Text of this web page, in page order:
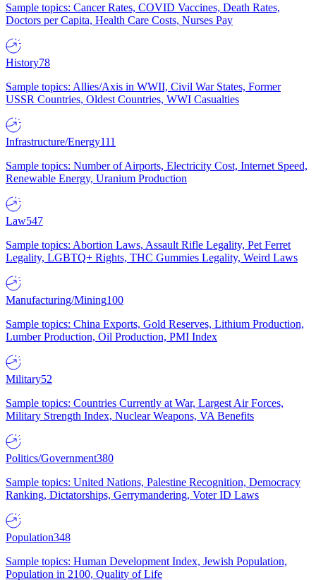
Sample topics: Cancer Rates, COVID Vaccines, Death Rates,
Doctors per Capita, Health Care Costs, Nurses Pay
History78
Sample topics: Allies/Axis in WWII, Civil War States, Former
USSR Countries, Oldest Countries, WWI Casualties
Infrastructure/Energy111
Sample topics: Number of Airports, Electricity Cost, Internet Speed,
Renewable Energy, Uranium Production
Law547
Sample topics: Abortion Laws, Assault Rifle Legality, Pet Ferret
Legality, LGBTQ+ Rights, THC Gummies Legality, Weird Laws
Manufacturing/Mining100
Sample topics: China Exports, Gold Reserves, Lithium Production,
Lumber Production, Oil Production, PMI Index
Military52
Sample topics: Countries Currently at War, Largest Air Forces,
Military Strength Index, Nuclear Weapons, VA Benefits
Politics/Government380
Sample topics: United Nations, Palestine Recognition, Democracy
Ranking, Dictatorships, Gerrymandering, Voter ID Laws
Population348
Sample topics: Human Development Index, Jewish Population,
Population in 2100, Quality of Life